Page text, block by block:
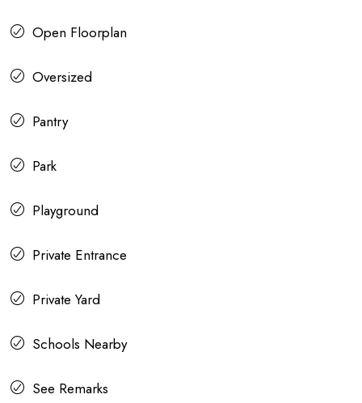
Open Floorplan
Oversized
Pantry
Park
Playground
Private Entrance
Private Yard
Schools Nearby
See Remarks